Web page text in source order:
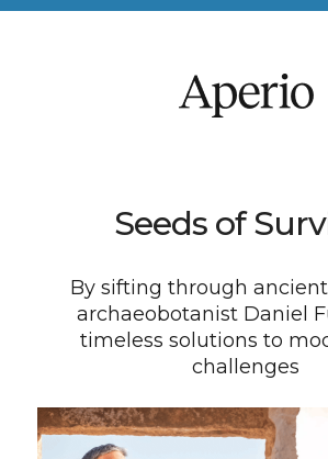
Seeds of
By sifting through
archaeobotanist Daniel
timeless solutions to
challenges